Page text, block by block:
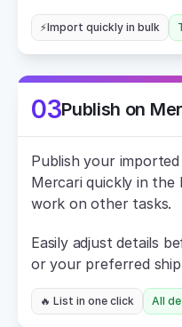
⚡Import quickly in bulk
03Publish on
Publish your
Mercari quickly in the
work on other tasks.
Easily adjust details
or your preferred
🔥 List in one click All